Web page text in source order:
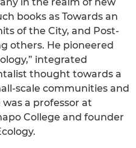
books as Towards an
of the City, and Post-
others. He pioneered
integrated
thought towards a
scale communities and
a professor at
College and founder